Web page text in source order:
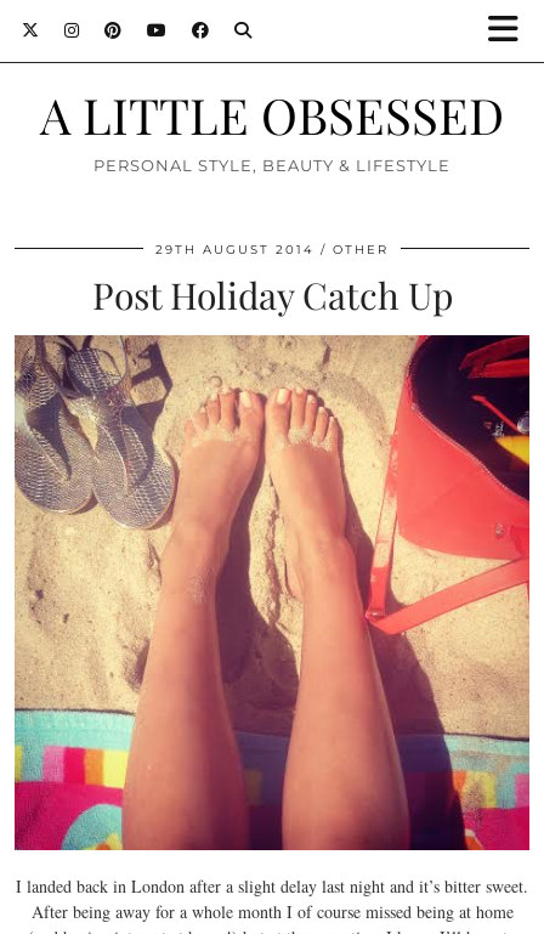
A LITTLE OBSESSED
PERSONAL STYLE, BEAUTY & LIFESTYLE
29TH AUGUST 2014 OTHER
Post Holiday Catch Up
I landed back in London after a slight delay last night and it’s bitter sweet.
After being away for a whole month I of course missed being at home